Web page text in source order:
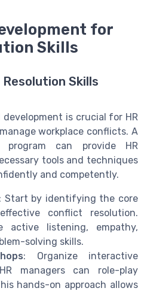
for
Skills
Skills
is crucial for HR
workplace conflicts. A
program can provide HR
tools and techniques
and competently.
: Start by identifying the core
conflict resolution.
active listening, empathy,
solving skills.
: Organize interactive
managers can role-play
hands-on approach allows